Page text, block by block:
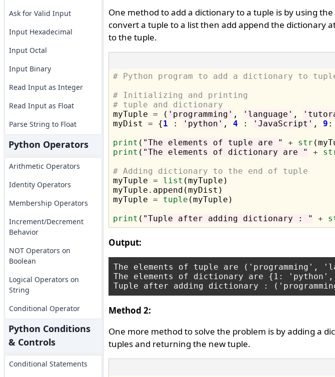
Ask for Valid Input
Input Hexadecimal
Input Octal
Input Binary
Read Input as Integer
Read Input as Float
Parse String to Float
Python Operators
Arithmetic Operators
Identity Operators
Membership Operators
Increment/Decrement
Behavior
NOT Operators on
Boolean
Logical Operators on
String
Conditional Operator
Python Conditions
& Controls
Conditional Statements
One method to add a dictionary to a tuple is by using
convert a tuple to a list then add append the dictionary
to the tuple.
# Python program to add a dictionary to
# Initializing and printing
# tuple and dictionary
myTuple = ( 'programming' , 'language' ,
myDist = {1 : 'python' , 4 : 'JavaScript' , 9 :
print ( "The elements of tuple are " + str
print ( "The elements of dictionary are " +
# Adding dictionary to the end of tuple
myTuple = list (myTuple)
myTuple . append(myDist)
myTuple = tuple (myTuple)
print ( "Tuple after adding dictionary : " +
Output:
The elements of tuple are ('programming',
The elements of dictionary are {1:
Method 2:
One more method to solve the problem is by adding a
tuples and returning the new tuple.